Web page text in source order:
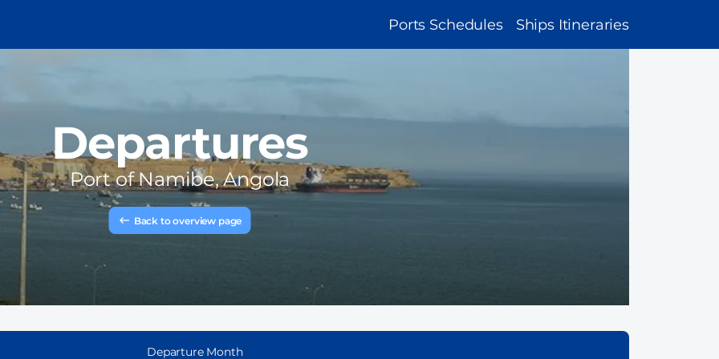
MAIN
NAVIGATION
Ports Schedules Ships Itineraries
Departures
Port ofNamibe, Angola
Back to overview page
Departure Month